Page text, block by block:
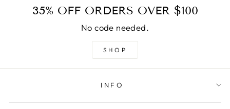
35% OFF ORDERS OVER $100
No code needed.
SHOP
INFO